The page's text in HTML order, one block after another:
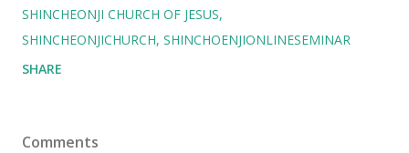
SHINCHEONJI CHURCH OF JESUS
SHINCHEONJICHURCH SHINCHOENJIONLINESEMINAR
SHARE
Comments